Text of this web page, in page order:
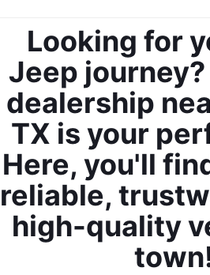
Looking for
Jeep
dealership
TX is your
Here, you'll
reliable,
high-quality